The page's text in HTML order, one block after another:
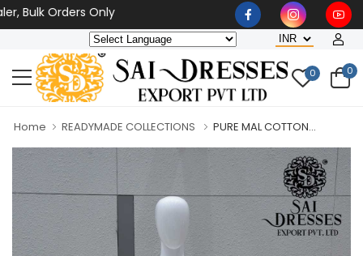
Orders Only
0 0
Home READYMADE COLLECTIONS PURE MAL COTTON...